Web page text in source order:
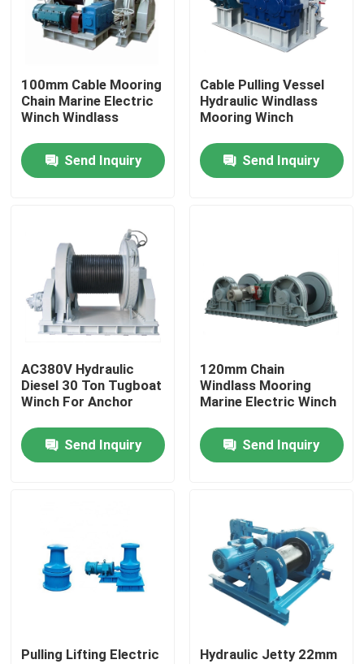
About Us
Contacts
Marine Boat Accessory
Marine Boat Anchors
Marine Signal Lights
Explosion Proof Light Fixture
100mm Cable Mooring
Chain Marine Electric
Winch Windlass
Send Inquiry
Cable Pulling Vessel
Hydraulic Windlass
Mooring Winch
Send Inquiry
AC380V Hydraulic
Diesel 30 Ton Tugboat
Winch For Anchor
Send Inquiry
120mm Chain
Windlass Mooring
Marine Electric Winch
Send Inquiry
Pulling Lifting Electric
Hydraulic Jetty 22mm